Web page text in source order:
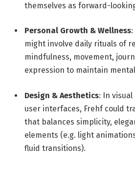
themselves as forward-
Personal Growth & Wellness
might involve daily rituals of
mindfulness, movement,
expression to maintain
Design & Aesthetics: In
user interfaces, Frehf could
that balances simplicity,
elements (e.g. light
fluid transitions).